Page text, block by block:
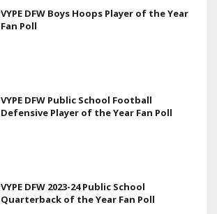
VYPE DFW Boys Hoops Player of the Year
Fan Poll
VYPE DFW Public School Football
Defensive Player of the Year Fan Poll
VYPE DFW 2023-24 Public School
Quarterback of the Year Fan Poll